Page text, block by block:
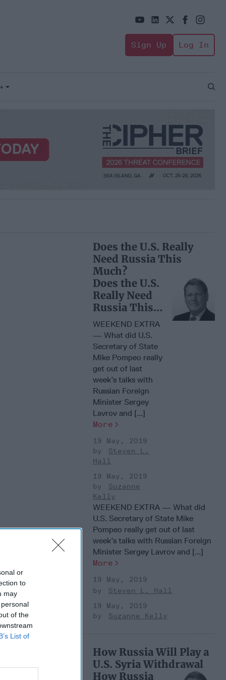
or
to
may
of the
List of
Sign Up Log In
Open
Does the U.S. Really
Need Russia This
Much?
Does the U.S.
Really Need
Russia This
Much?
WEEKEND EXTRA
— What did U.S.
Secretary of State
Mike Pompeo really
get out of last
week’s talks with
Russian Foreign
Minister Sergey
Lavrov and [...]
More
19 May, 2019
Steven L.
Hall
19 May, 2019
Suzanne
Kelly
WEEKEND EXTRA — What did
U.S. Secretary of State Mike
Pompeo really get out of last
week’s talks with Russian Foreign
Minister Sergey Lavrov and [...]
More
19 May, 2019
Steven L. Hall
19 May, 2019
Suzanne Kelly
How Russia Will Play a
U.S. Syria Withdrawal
How Russia